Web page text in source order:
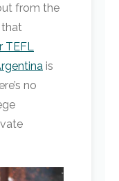
from the
that
TEFL
is
no